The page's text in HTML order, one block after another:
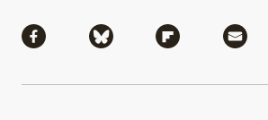
Share via Facebook
Share via Bluesky
Share via